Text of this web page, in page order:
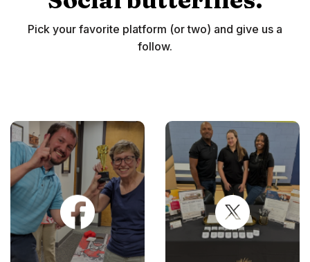
Pick your favorite platform (or two) and give us a
follow.
(Opens in a new Window) (Opens in
(Opens in